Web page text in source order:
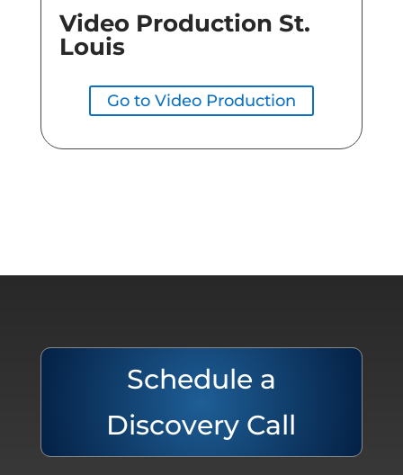
Video Production St.
Louis
Go to Video Production
Schedule a
Discovery Call